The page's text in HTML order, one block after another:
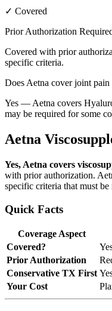
✓ Covered
Prior Authorization
Covered with prior
specific criteria.
Does Aetna cover joint pain
Yes — Aetna covers
may be required for some
Aetna
Yes, Aetna covers
with prior authorization.
specific criteria that must
Quick Facts
Coverage Aspect
Covered?
Prior Authorization
Conservative TX First
Your Cost